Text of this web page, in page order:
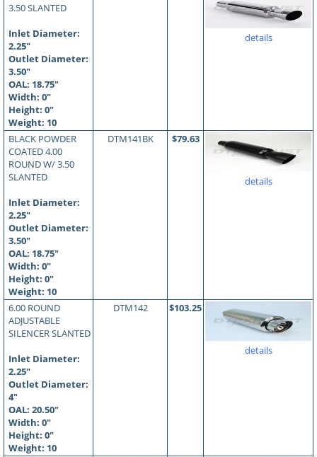
3.50 SLANTED
Inlet Diameter:
2.25"
Outlet Diameter:
3.50"
OAL: 18.75"
Width: 0"
Height: 0"
Weight: 10
details
BLACK POWDER
COATED 4.00
ROUND W/ 3.50
SLANTED
Inlet Diameter:
2.25"
Outlet Diameter:
3.50"
OAL: 18.75"
Width: 0"
Height: 0"
Weight: 10
DTM141BK $79.63
details
6.00 ROUND
ADJUSTABLE
SILENCER SLANTED
Inlet Diameter:
2.25"
Outlet Diameter:
4"
OAL: 20.50"
Width: 0"
Height: 0"
Weight: 10
DTM142 $103.25
details